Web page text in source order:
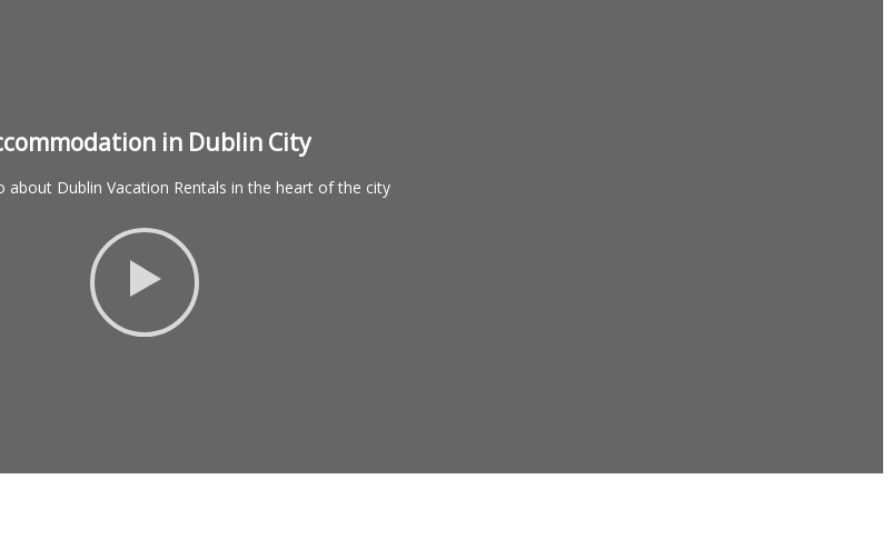
in Dublin City
about Dublin Vacation Rentals in the heart of the city